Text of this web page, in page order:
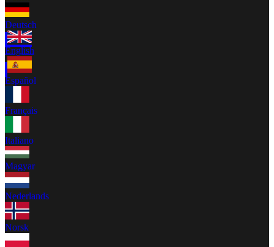
Deutsch
English
Español
Français
Italiano
Magyar
Nederlands
Norsk